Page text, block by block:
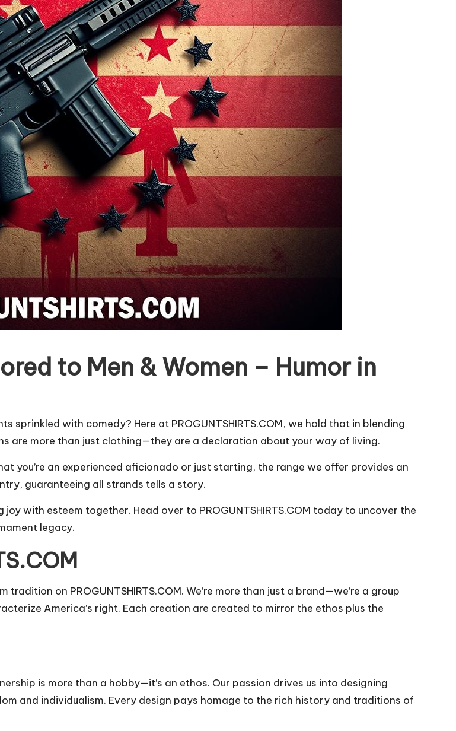
to Men & Women – Humor in
with comedy? Here at PROGUNTSHIRTS.COM, we hold that in blending
are more than just clothing—they are a declaration about your way of living.
you’re an experienced aficionado or just starting, the range we offer provides an
guaranteeing all strands tells a story.
with esteem together. Head over to PROGUNTSHIRTS.COM today to uncover the
legacy.
on PROGUNTSHIRTS.COM. We’re more than just a brand—we’re a group
America’s right. Each creation are created to mirror the ethos plus the
is more than a hobby—it’s an ethos. Our passion drives us into designing
and individualism. Every design pays homage to the rich history and traditions of